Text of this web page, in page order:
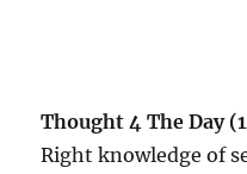
Thought 4 The Day
Right knowledge of